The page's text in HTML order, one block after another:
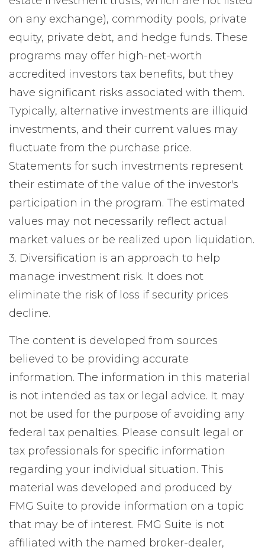
on any exchange), commodity pools, private
equity, private debt, and hedge funds. These
programs may offer high-net-worth
accredited investors tax benefits, but they
have significant risks associated with them.
Typically, alternative investments are illiquid
investments, and their current values may
fluctuate from the purchase price.
Statements for such investments represent
their estimate of the value of the investor's
participation in the program. The estimated
values may not necessarily reflect actual
market values or be realized upon liquidation.
3. Diversification is an approach to help
manage investment risk. It does not
eliminate the risk of loss if security prices
decline.
The content is developed from sources
believed to be providing accurate
information. The information in this material
is not intended as tax or legal advice. It may
not be used for the purpose of avoiding any
federal tax penalties. Please consult legal or
tax professionals for specific information
regarding your individual situation. This
material was developed and produced by
FMG Suite to provide information on a topic
that may be of interest. FMG Suite is not
affiliated with the named broker-dealer,